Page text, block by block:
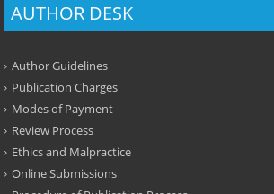
AUTHOR DESK
Author Guidelines
Publication Charges
Modes of Payment
Review Process
Ethics and Malpractice
Online Submissions